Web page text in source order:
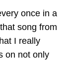
once in a
song from
I really
on not only